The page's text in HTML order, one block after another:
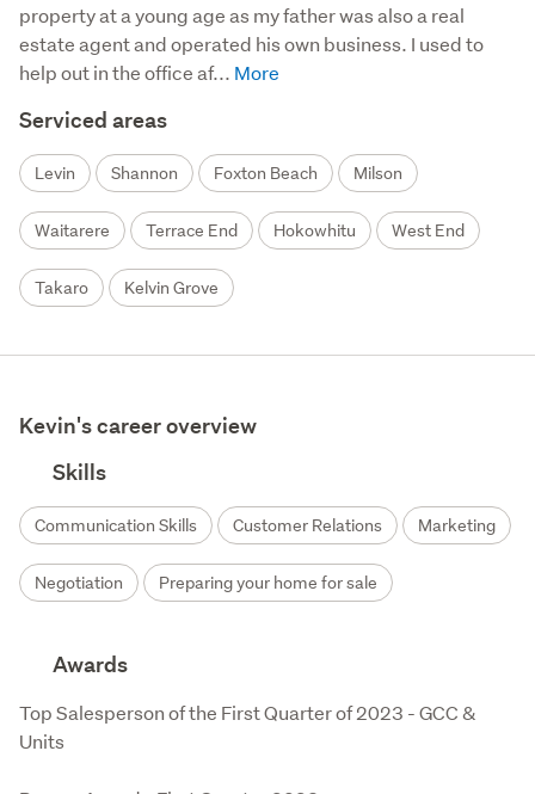
property at a young age as my father was also a real
estate agent and operated his own business. I used to
help out in the office af...
Serviced areas
Levin Shannon Foxton Beach Milson
Waitarere Terrace End Hokowhitu West End
Takaro Kelvin Grove
Kevin's career overview
Skills
Communication Skills Customer Relations Marketing
Negotiation Preparing your home for sale
Awards
Top Salesperson of the First Quarter of 2023 - GCC &
Units